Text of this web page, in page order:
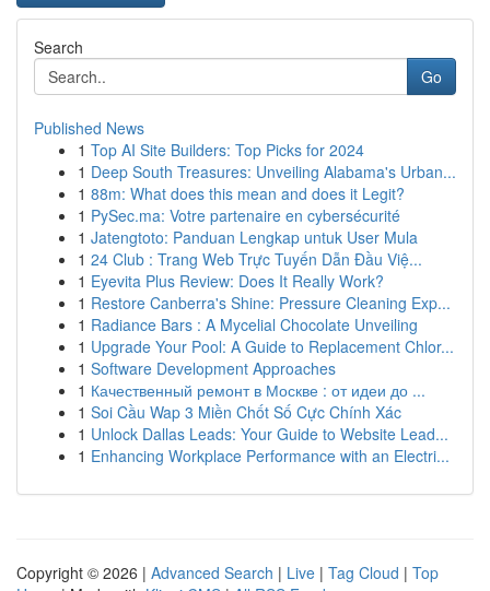
Search
Go
Published News
1 Top AI Site Builders: Top Picks for 2024
1 Deep South Treasures: Unveiling Alabama's Urban...
1 88m: What does this mean and does it Legit?
1 PySec.ma: Votre partenaire en cybersécurité
1 Jatengtoto: Panduan Lengkap untuk User Mula
1 24 Club : Trang Web Trực Tuyến Dẫn Đầu Việ...
1 Eyevita Plus Review: Does It Really Work?
1 Restore Canberra's Shine: Pressure Cleaning Exp...
1 Radiance Bars : A Mycelial Chocolate Unveiling
1 Upgrade Your Pool: A Guide to Replacement Chlor...
1 Software Development Approaches
1 Качественный ремонт в Москве : от идеи до ...
1 Soi Cầu Wap 3 Miền Chốt Số Cực Chính Xác
1 Unlock Dallas Leads: Your Guide to Website Lead...
1 Enhancing Workplace Performance with an Electri...
Copyright © 2026 | Advanced Search | Live | Tag Cloud | Top